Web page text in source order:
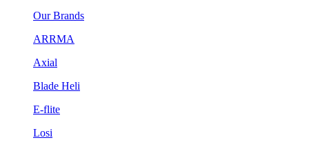
Our Brands
ARRMA
Axial
Blade Heli
E-flite
Losi